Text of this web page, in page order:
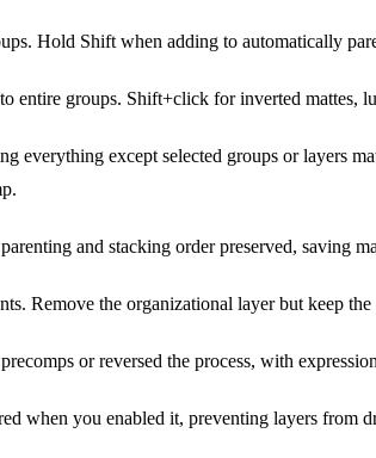
Hold Shift when adding to automatically
entire groups. Shift+click for inverted mattes,
everything except selected groups or layers
and stacking order preserved, saving
Remove the organizational layer but keep
or reversed the process, with
when you enabled it, preventing layers from